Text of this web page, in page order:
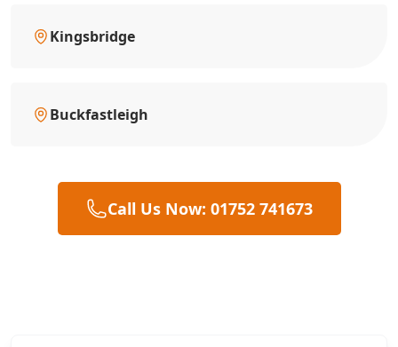
Kingsbridge
Buckfastleigh
Call Us Now: 01752 741673